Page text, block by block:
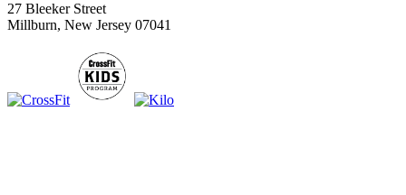
27 Bleeker Street
Millburn, New Jersey 07041